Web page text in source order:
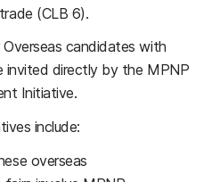
(CLB 6).
Overseas candidates with
invited directly by the MPNP
Initiative.
include:
overseas